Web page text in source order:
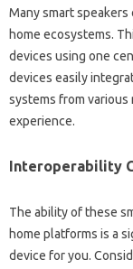
Many smart
home‌ ecosystems.
devices‌ using one‍
devices easily‍
systems‍ from‍ various‍
experience.
Interoperability
The‍ ability‌ of‌ these
home platforms is a
device for you.